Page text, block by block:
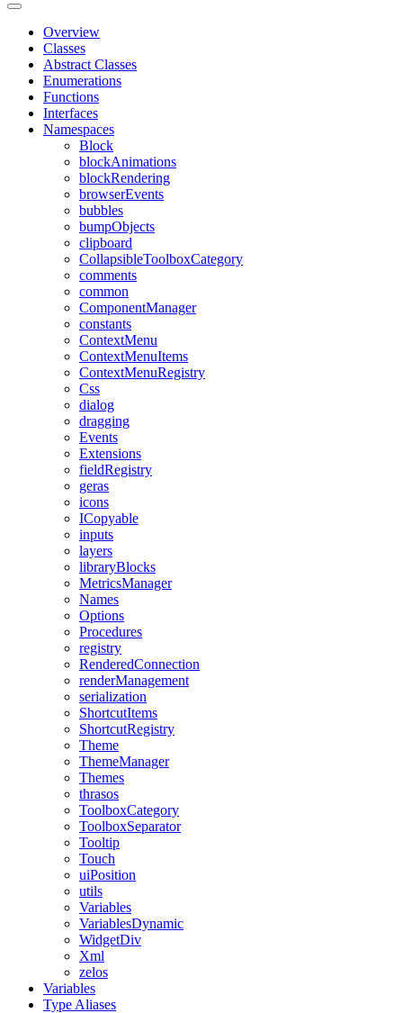
Overview
Classes
Abstract Classes
Enumerations
Functions
Interfaces
Namespaces
Block
blockAnimations
blockRendering
browserEvents
bubbles
bumpObjects
clipboard
CollapsibleToolboxCategory
comments
common
ComponentManager
constants
ContextMenu
ContextMenuItems
ContextMenuRegistry
Css
dialog
dragging
Events
Extensions
fieldRegistry
geras
icons
ICopyable
inputs
layers
libraryBlocks
MetricsManager
Names
Options
Procedures
registry
RenderedConnection
renderManagement
serialization
ShortcutItems
ShortcutRegistry
Theme
ThemeManager
Themes
thrasos
ToolboxCategory
ToolboxSeparator
Tooltip
Touch
uiPosition
utils
Variables
VariablesDynamic
WidgetDiv
Xml
zelos
Variables
Type Aliases